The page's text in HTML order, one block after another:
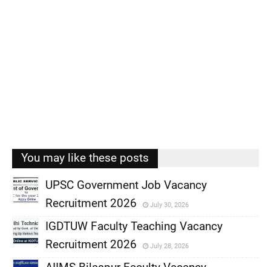
You may like these posts
,
UPSC Government Job Vacancy
Recruitment 2026
July 30, 2026
IGDTUW Faculty Teaching Vacancy
Recruitment 2026
July 28, 2026